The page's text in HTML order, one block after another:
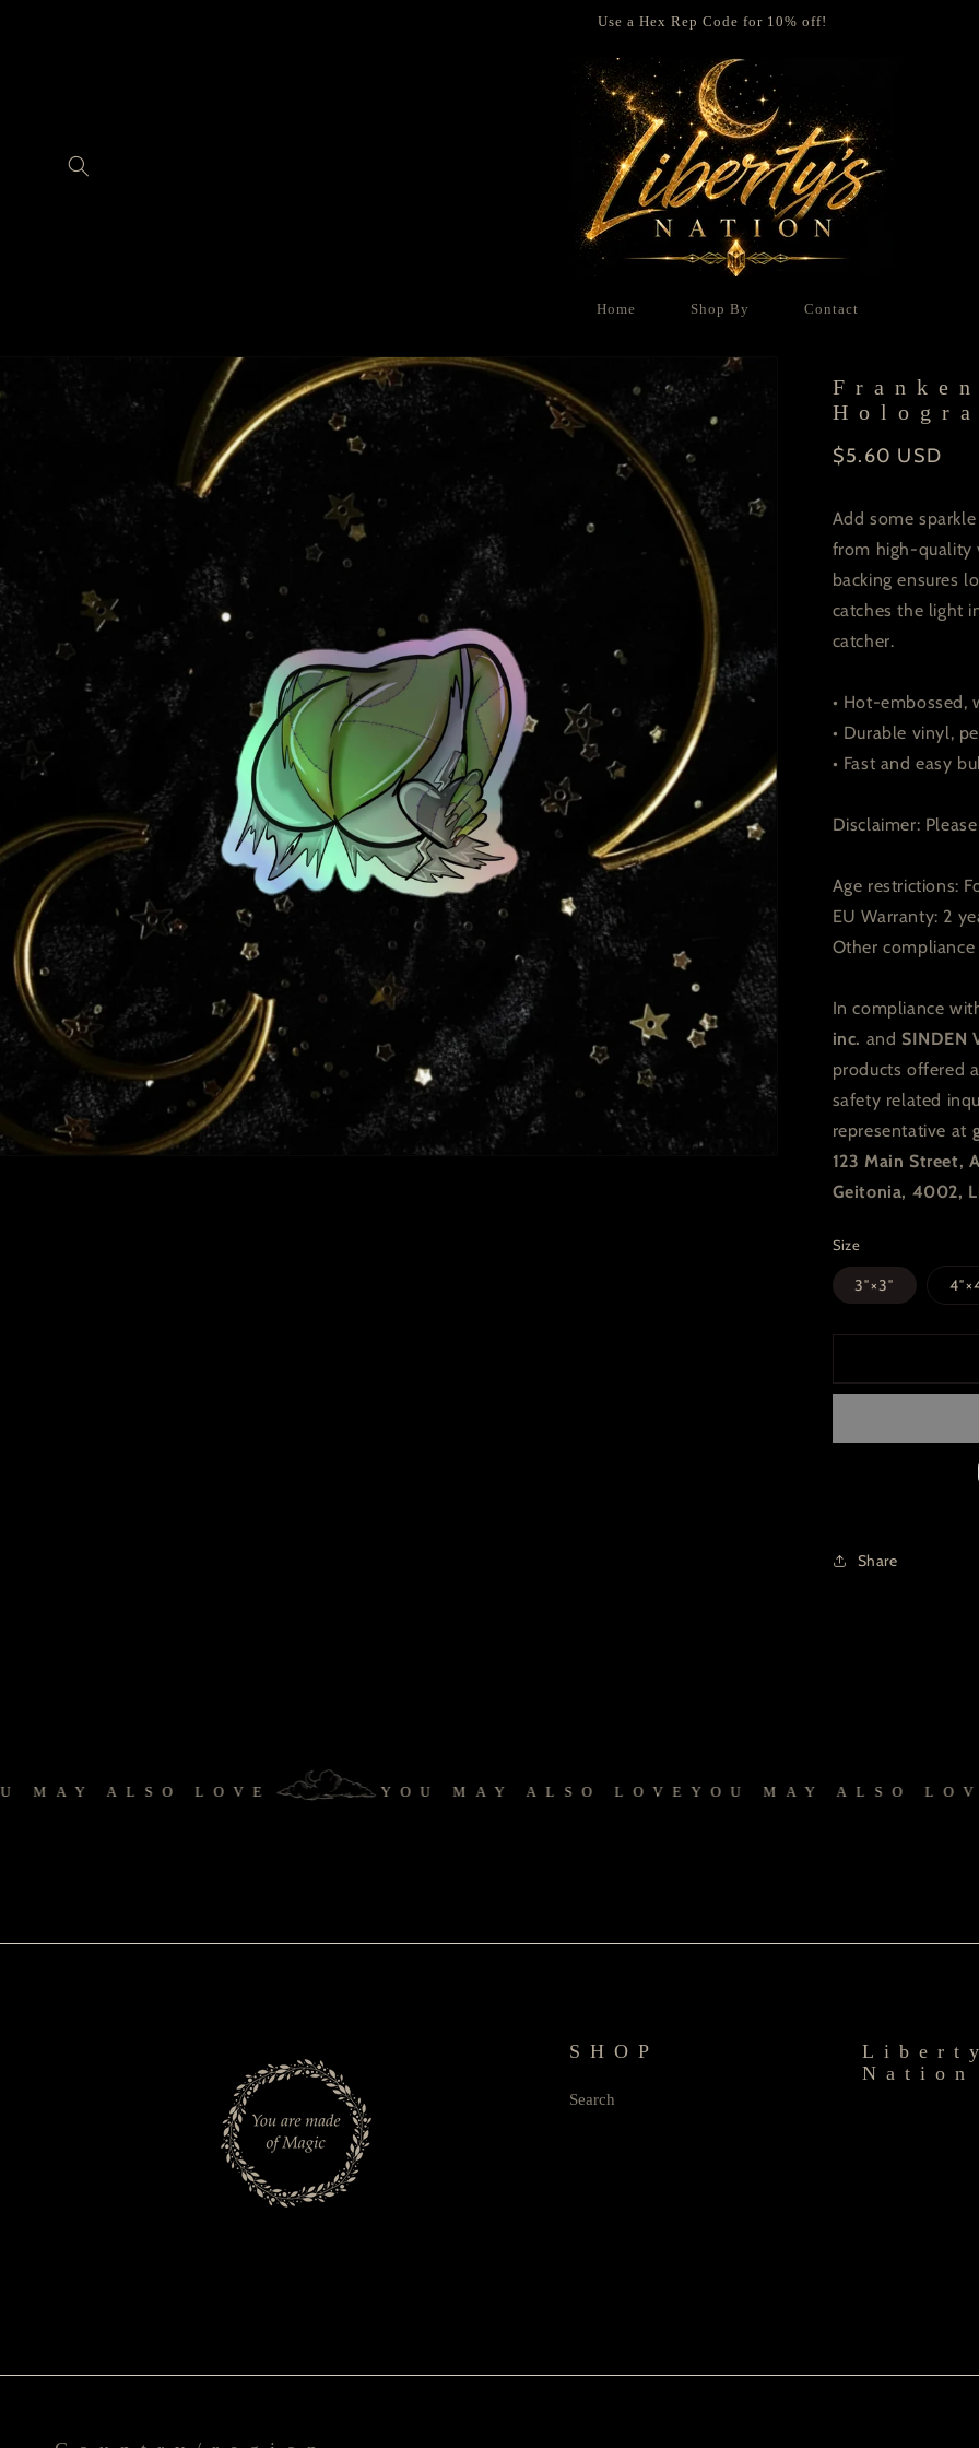
Use a Hex Rep Code for 10% off!
Home Shop By Contact
product
Regular
$5.60 USD
Add some
from high-quality
backing ensures
catches the light
catcher.
• Hot-embossed,
• Durable vinyl,
• Fast and easy
Disclaimer:
Age restrictions:
EU Warranty: 2
Other
In compliance
inc. andSINDEN
products offered
safety related
representative at
123 Main Street,
Geitonia, 4002,
Size
3″×3″
Share
ALSO LOVE YOU MAY ALSO LOVEYOU MAY ALSO LOVE
SHOP
Search
Nation